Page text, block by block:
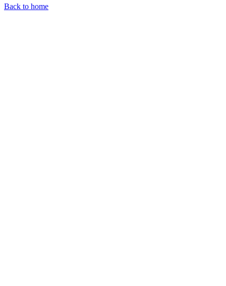
Back to home